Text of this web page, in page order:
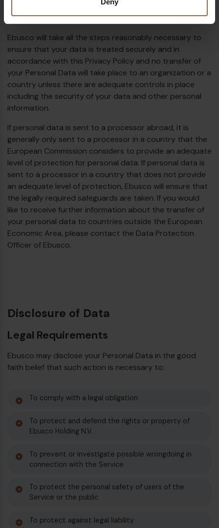
submission of such information represents your
agreement to that transfer.
Ebusco will take all the steps reasonably necessary to
ensure that your data is treated securely and in
accordance with this Privacy Policy and no transfer of
your Personal Data will take place to an organization or a
country unless there are adequate controls in place
including the security of your data and other personal
information.
If personal data is sent to a processor abroad, it is
generally only sent to a processor in a country that the
European Commission considers to provide an adequate
level of protection for personal data. If personal data is
sent to a processor in a country that does not provide
an adequate level of protection, Ebusco will ensure that
the legally required safeguards are taken. If you would
like to receive further information about the transfer of
your personal data to countries outside the European
Economic Area, please contact the Data Protection
Officer of Ebusco.
Disclosure of Data
Legal Requirements
Ebusco may disclose your Personal Data in the good
faith belief that such action is necessary to:
To comply with a legal obligation
To protect and defend the rights or property of
Ebusco Holding N.V.
To prevent or investigate possible wrongdoing in
connection with the Service
To protect the personal safety of users of the
Service or the public
To protect against legal liability